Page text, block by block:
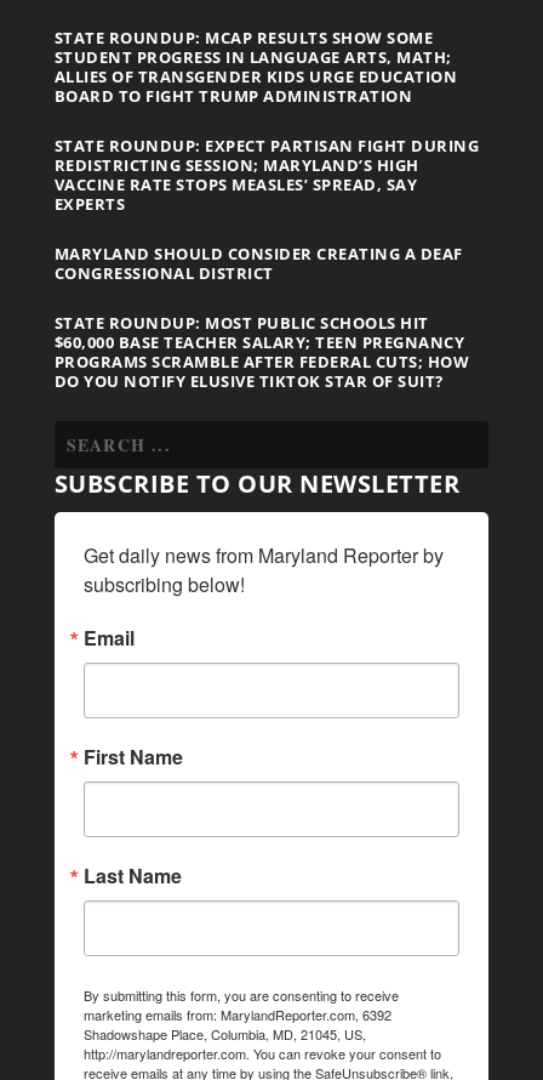
STATE ROUNDUP: MCAP RESULTS SHOW SOME
STUDENT PROGRESS IN LANGUAGE ARTS, MATH;
ALLIES OF TRANSGENDER KIDS URGE EDUCATION
BOARD TO FIGHT TRUMP ADMINISTRATION
STATE ROUNDUP: EXPECT PARTISAN FIGHT DURING
REDISTRICTING SESSION; MARYLAND’S HIGH
VACCINE RATE STOPS MEASLES’ SPREAD, SAY
EXPERTS
MARYLAND SHOULD CONSIDER CREATING A DEAF
CONGRESSIONAL DISTRICT
STATE ROUNDUP: MOST PUBLIC SCHOOLS HIT
$60,000 BASE TEACHER SALARY; TEEN PREGNANCY
PROGRAMS SCRAMBLE AFTER FEDERAL CUTS; HOW
DO YOU NOTIFY ELUSIVE TIKTOK STAR OF SUIT?
SUBSCRIBE TO OUR NEWSLETTER
Get daily news from Maryland Reporter by
subscribing below!
Email
First Name
Last Name
By submitting this form, you are consenting to receive
marketing emails from: MarylandReporter.com, 6392
Shadowshape Place, Columbia, MD, 21045, US,
http://marylandreporter.com. You can revoke your consent to
receive emails at any time by using the SafeUnsubscribe® link,